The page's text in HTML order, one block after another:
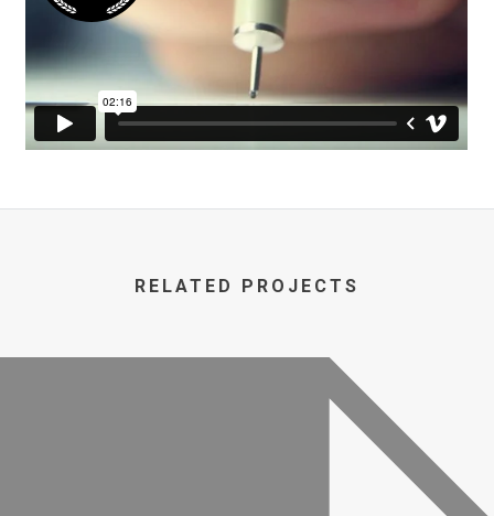
RELATED PROJECTS